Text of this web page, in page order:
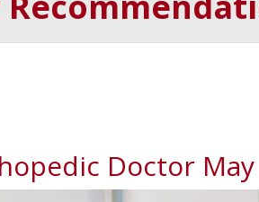
Doctor